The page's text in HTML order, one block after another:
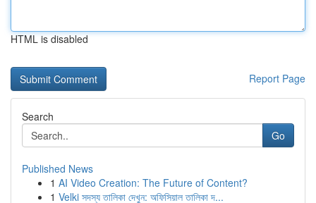
HTML is disabled
Report Page
Search
Go
Published News
1 AI Video Creation: The Future of Content?
1 Velki সদস্য তালিকা দেখুন: অফিসিয়াল তালিকা দ...